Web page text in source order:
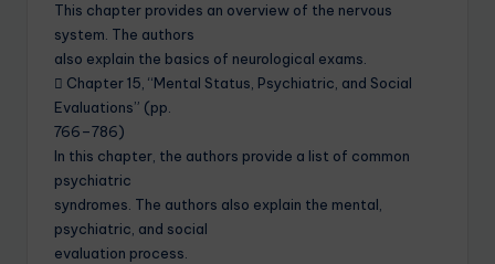
This chapter provides an overview of the nervous
system. The authors
also explain the basics of neurological exams.
 Chapter 15, “Mental Status, Psychiatric, and Social
Evaluations” (pp.
766–786)
In this chapter, the authors provide a list of common
psychiatric
syndromes. The authors also explain the mental,
psychiatric, and social
evaluation process.